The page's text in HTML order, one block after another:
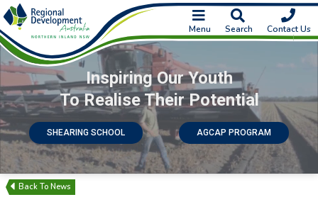
Menu Search Contact Us
Inspiring Our Youth
To Realise Their Potential
SHEARING SCHOOL AGCAP PROGRAM
News